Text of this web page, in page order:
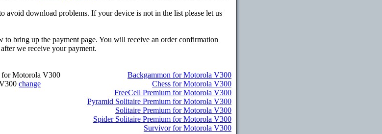
avoid download problems. If your device is not in the list please let us
bring up the payment page. You will receive an order confirmation
we receive your payment.
Motorola V300
change
Backgammon for Motorola V300
Chess for Motorola V300
FreeCell Premium for Motorola V300
Pyramid Solitaire Premium for Motorola V300
Solitaire Premium for Motorola V300
Spider Solitaire Premium for Motorola V300
Survivor for Motorola V300